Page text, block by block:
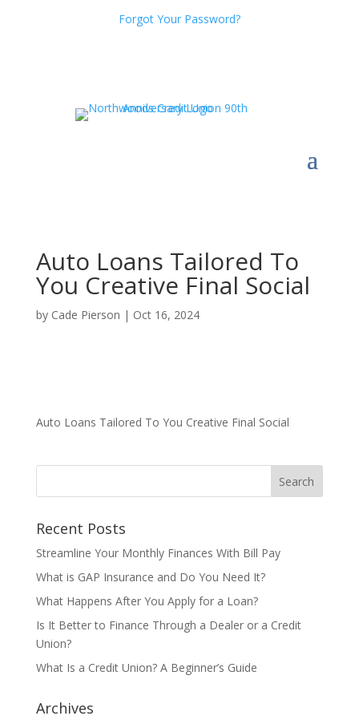
Forgot Your Password?
Auto Loans Tailored To
You Creative Final Social
by Cade Pierson | Oct 16, 2024
Auto Loans Tailored To You Creative Final Social
Recent Posts
Streamline Your Monthly Finances With Bill Pay
What is GAP Insurance and Do You Need It?
What Happens After You Apply for a Loan?
Is It Better to Finance Through a Dealer or a Credit
Union?
What Is a Credit Union? A Beginner’s Guide
Archives